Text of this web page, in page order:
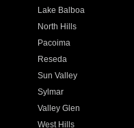
Lake Balboa
North Hills
Pacoima
Reseda
Sun Valley
Sylmar
Valley Glen
West Hills